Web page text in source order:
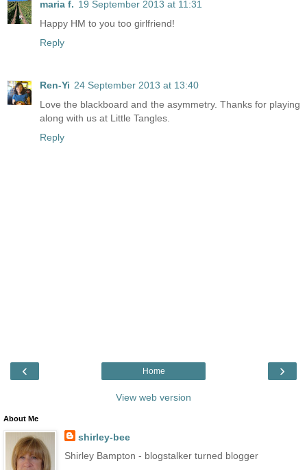
maria f. 19 September 2013 at 11:31
Happy HM to you too girlfriend!
Reply
Ren-Yi 24 September 2013 at 13:40
Love the blackboard and the asymmetry. Thanks for playing
along with us at Little Tangles.
Reply
‹ ›
Home
View web version
About Me
shirley-bee
Shirley Bampton - blogstalker turned blogger